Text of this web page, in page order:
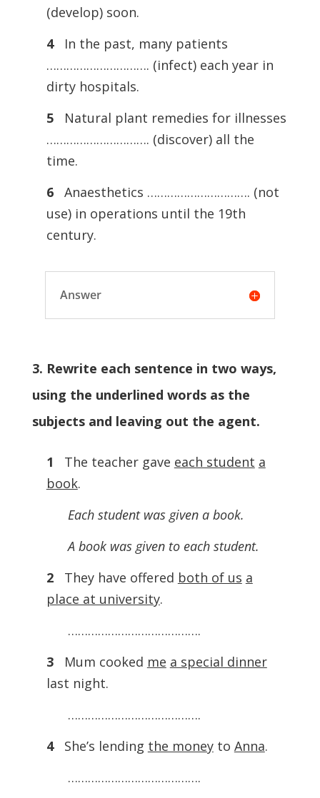
(develop) soon.
4
In the past, many patients
…………………………. (infect) each year in
dirty hospitals.
5
Natural plant remedies for illnesses
…………………………. (discover) all the
time.
6
Anaesthetics …………………………. (not
use) in operations until the 19th
century.
Answer
3. Rewrite each sentence in two ways,
using the underlined words as the
subjects and leaving out the agent.
1 The teacher gave each student a
book.
Each student was given a book.
A book was given to each student.
2 They have offered both of us a
place at university.
………………………………….
3 Mum cooked me a special dinner
last night.
………………………………….
4 She’s lending the moneyto Anna.
………………………………….